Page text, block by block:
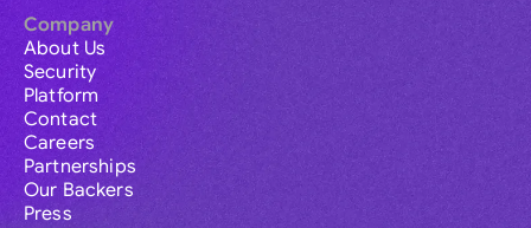
Company
About Us
Security
Platform
Contact
Careers
Partnerships
Our Backers
Press